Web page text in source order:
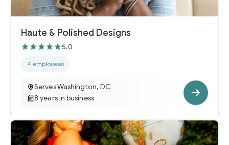
Haute & Polished Designs
5.0
4 employees
Serves Washington, DC
8 years in business